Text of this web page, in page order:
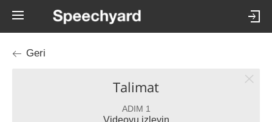
Geri
Talimat
ADIM 1
Videoyu izleyin